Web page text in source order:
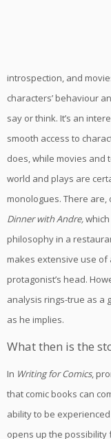
introspection, and
characters’ behaviour
say or think. It’s an
smooth access to
does, while movies and
world and plays are
monologues. There
Dinner with Andre,
philosophy in a
makes extensive use
protagonist’s head.
analysis rings-true as a
as he implies.
What then is the
In Writing for Comics,
that comic books can
ability to be
opens up the